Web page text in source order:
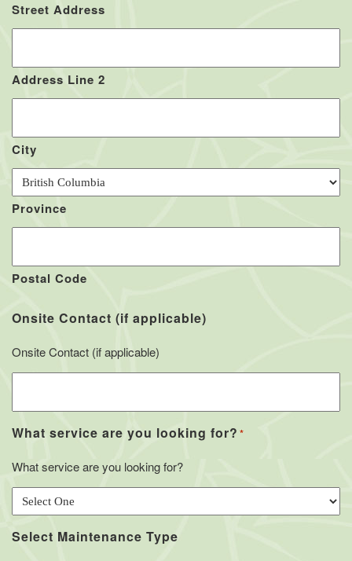
Street Address
Address Line 2
City
Province
Postal Code
Onsite Contact (if applicable)
Onsite Contact (if applicable)
What service are you looking for? *
What service are you looking for?
Select Maintenance Type